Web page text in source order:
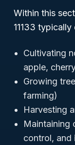
Within this
11133 typically
Cultivating
apple,
Growing
farming)
Harvesting
Maintaining
control, and